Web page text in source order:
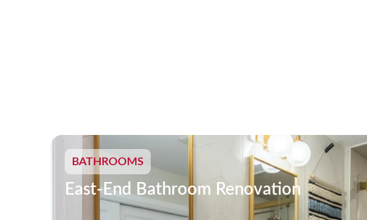
BATHROOMS
East-End Bathroom Renovation